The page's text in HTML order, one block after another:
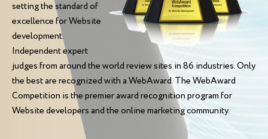
setting the standard of
excellence for Website
development.
Independent expert
judges from around the world review sites in 86 industries. Only
the best are recognized with a WebAward. The WebAward
Competition is the premier award recognition program for
Website developers and the online marketing community.